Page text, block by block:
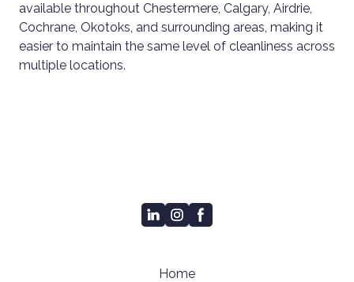
available throughout Chestermere, Calgary, Airdrie,
Cochrane, Okotoks, and surrounding areas, making it
easier to maintain the same level of cleanliness across
multiple locations.
Home